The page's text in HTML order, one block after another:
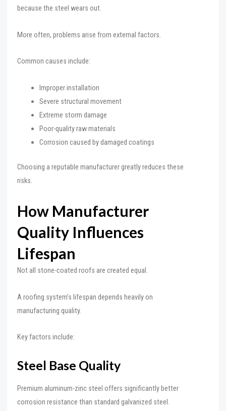
because the steel wears out.
More often, problems arise from external factors.
Common causes include:
Improper installation
Severe structural movement
Extreme storm damage
Poor-quality raw materials
Corrosion caused by damaged coatings
Choosing a reputable manufacturer greatly reduces these
risks.
How Manufacturer
Quality Influences
Lifespan
Not all stone-coated roofs are created equal.
A roofing system’s lifespan depends heavily on
manufacturing quality.
Key factors include:
Steel Base Quality
Premium aluminum-zinc steel offers significantly better
corrosion resistance than standard galvanized steel.